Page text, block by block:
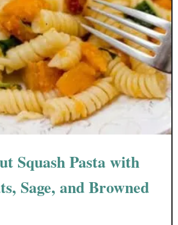
Squash Pasta with
Sage, and Browned